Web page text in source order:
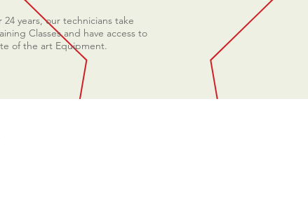
years, our technicians take
Classes and have access to
of the art Equipment.